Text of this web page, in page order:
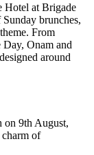
Hotel at Brigade
brunches,
From
Onam and
around
on 9th August,
of